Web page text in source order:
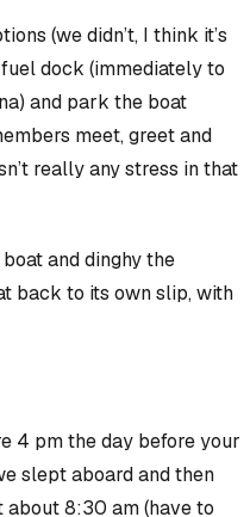
(we didn’t, I think it’s
dock (immediately to
and park the boat
meet, greet and
really any stress in that
and dinghy the
back to its own slip, with
4 pm the day beforeyour
slept aboard and then
about 8:30 am (have to